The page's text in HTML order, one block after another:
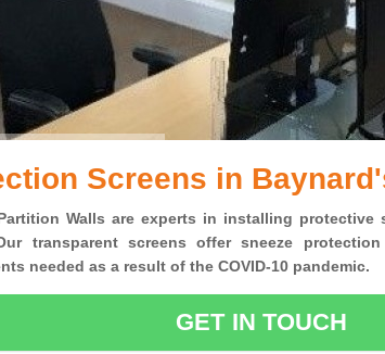
Screens in
Walls are experts in installing protective
transparent screens offer sneeze
needed as a result of the COVID-10 pandemic.
GET IN TOUCH